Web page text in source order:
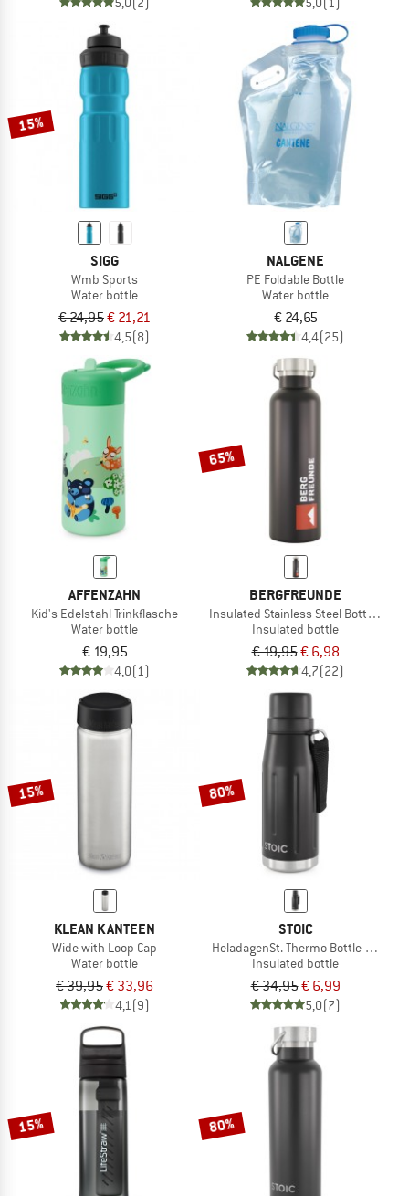
15%
SIGG
Wmb Sports
Water bottle
€ 24,95€ 21,21
4,5(8)
NALGENE
PE Foldable Bottle
Water bottle
€ 24,65
4,4(25)
AFFENZAHN
Kid's Edelstahl Trinkflasche
Water bottle
€ 19,95
4,0(1)
65%
BERGFREUNDE
Insulated Stainless Steel Bottle
Insulated bottle
€ 19,95€ 6,98
4,7(22)
15%
KLEAN KANTEEN
Wide with Loop Cap
Water bottle
€ 39,95€ 33,96
4,1 (9)
80%
STOIC
HeladagenSt. Thermo Bottle Outdoor
Insulated bottle
€ 34,95€ 6,99
5,0(7)
15% 80%